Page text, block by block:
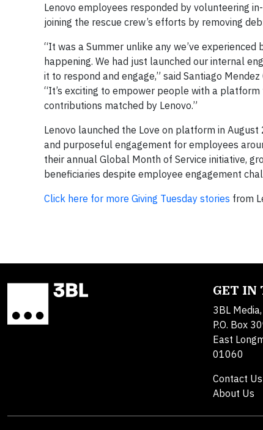
Lenovo employees responded by volunteering
joining the rescue crew’s efforts by removing
“It was a Summer unlike any we’ve
happening. We had just launched our internal
it to respond and engage,” said Santiago
“It’s exciting to empower people with a
contributions matched by Lenovo.”
Lenovo launched the Love on platform in
and purposeful engagement for employees
their annual Global Month of Service initiative,
beneficiaries despite employee engagement
Click here for more Giving Tuesday stories from
GET IN
3BL
P.O. Box
East
01060
Contact Us
About Us